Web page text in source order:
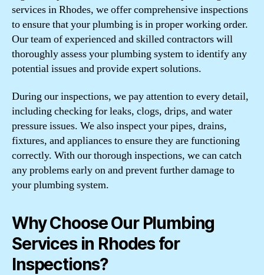
services in Rhodes, we offer comprehensive inspections
to ensure that your plumbing is in proper working order.
Our team of experienced and skilled contractors will
thoroughly assess your plumbing system to identify any
potential issues and provide expert solutions.
During our inspections, we pay attention to every detail,
including checking for leaks, clogs, drips, and water
pressure issues. We also inspect your pipes, drains,
fixtures, and appliances to ensure they are functioning
correctly. With our thorough inspections, we can catch
any problems early on and prevent further damage to
your plumbing system.
Why Choose Our Plumbing
Services in Rhodes for
Inspections?